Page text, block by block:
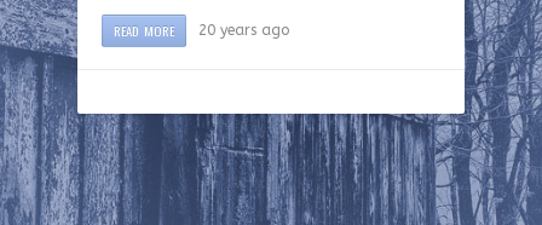
READ MORE 20 years ago